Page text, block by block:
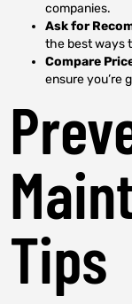
companies.
Ask for
the best ways
Compare
ensure you’re
Tips